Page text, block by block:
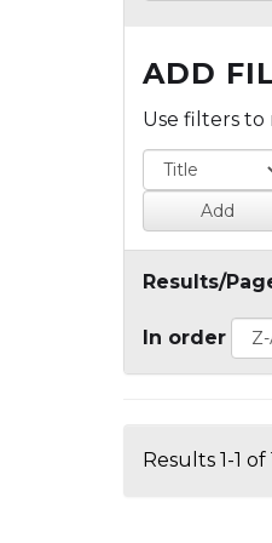
ADD
Use filters to
Results/
In order
Results 1-1